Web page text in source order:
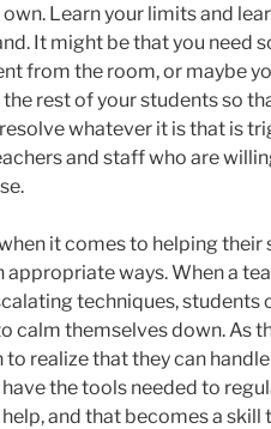
own. Learn your limits and
It might be that you need
from the room, or maybe
rest of your students so
whatever it is that is
and staff who are
it comes to helping their
ways. When a
techniques, students
calm themselves down. As
realize that they can
the tools needed to
and that becomes a skill